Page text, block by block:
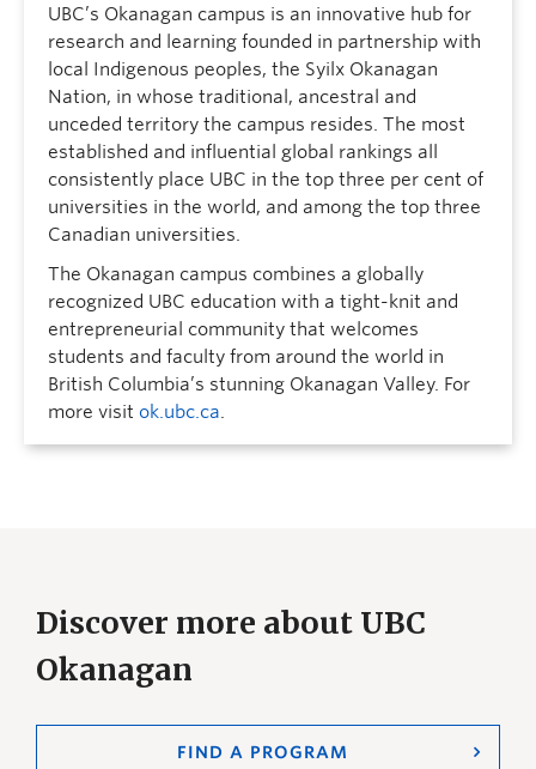
UBC’s Okanagan campus is an innovative hub for
research and learning founded in partnership with
local Indigenous peoples, the Syilx Okanagan
Nation, in whose traditional, ancestral and
unceded territory the campus resides. The most
established and influential global rankings all
consistently place UBC in the top three per cent of
universities in the world, and among the top three
Canadian universities.
The Okanagan campus combines a globally
recognized UBC education with a tight-knit and
entrepreneurial community that welcomes
students and faculty from around the world in
British Columbia’s stunning Okanagan Valley. For
more visit ok.ubc.ca.
Discover more about UBC
Okanagan
FIND A PROGRAM